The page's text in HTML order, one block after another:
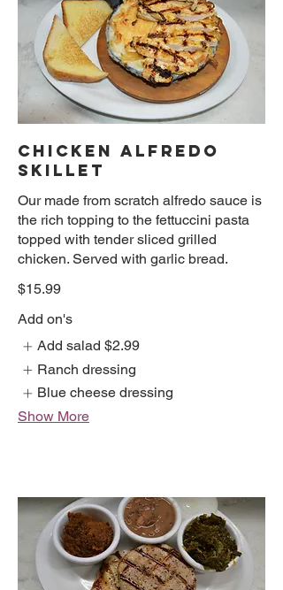
CHICKEN ALFREDO
SKILLET
Our made from scratch alfredo sauce is
the rich topping to the fettuccini pasta
topped with tender sliced grilled
chicken. Served with garlic bread.
$15.99
Add on's
Add salad $2.99
Ranch dressing
Blue cheese dressing
Show More